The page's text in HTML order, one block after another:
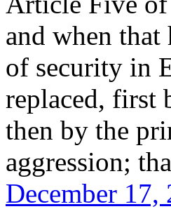
and when
of security in
replaced, first
then by the
aggression;
December 17,